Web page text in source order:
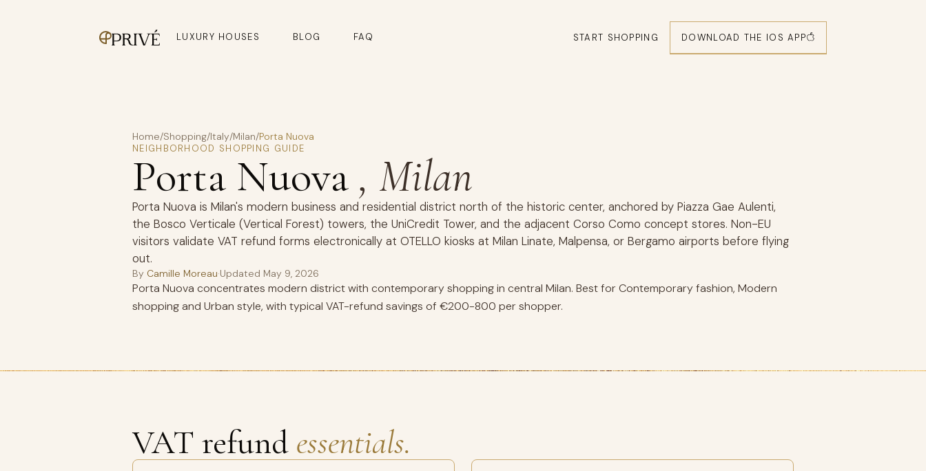
LUXURY HOUSES BLOG FAQ START SHOPPING DOWNLOAD THE IOS APP
Home/Shopping/Italy/Milan/Porta Nuova
NEIGHBORHOOD SHOPPING GUIDE
Porta Nuova , Milan
Porta Nuova is Milan's modern business and residential district north of the historic center, anchored by Piazza Gae Aulenti,
the Bosco Verticale (Vertical Forest) towers, the UniCredit Tower, and the adjacent Corso Como concept stores. Non-EU
visitors validate VAT refund forms electronically at OTELLO kiosks at Milan Linate, Malpensa, or Bergamo airports before flying
out.
By Camille Moreau·Updated May 9, 2026
Porta Nuova concentrates modern district with contemporary shopping in central Milan. Best for Contemporary fashion, Modern
shopping and Urban style, with typical VAT-refund savings of €200-800 per shopper.
VAT refund essentials.